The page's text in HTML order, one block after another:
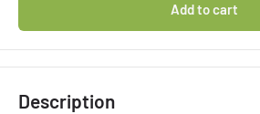
Add to cart
Description